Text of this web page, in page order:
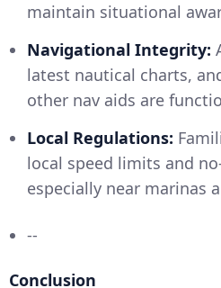
maintain situational
Navigational Integrity:
latest nautical charts,
other nav aids are
Local Regulations:
local speed limits and
especially near marinas
--
Conclusion